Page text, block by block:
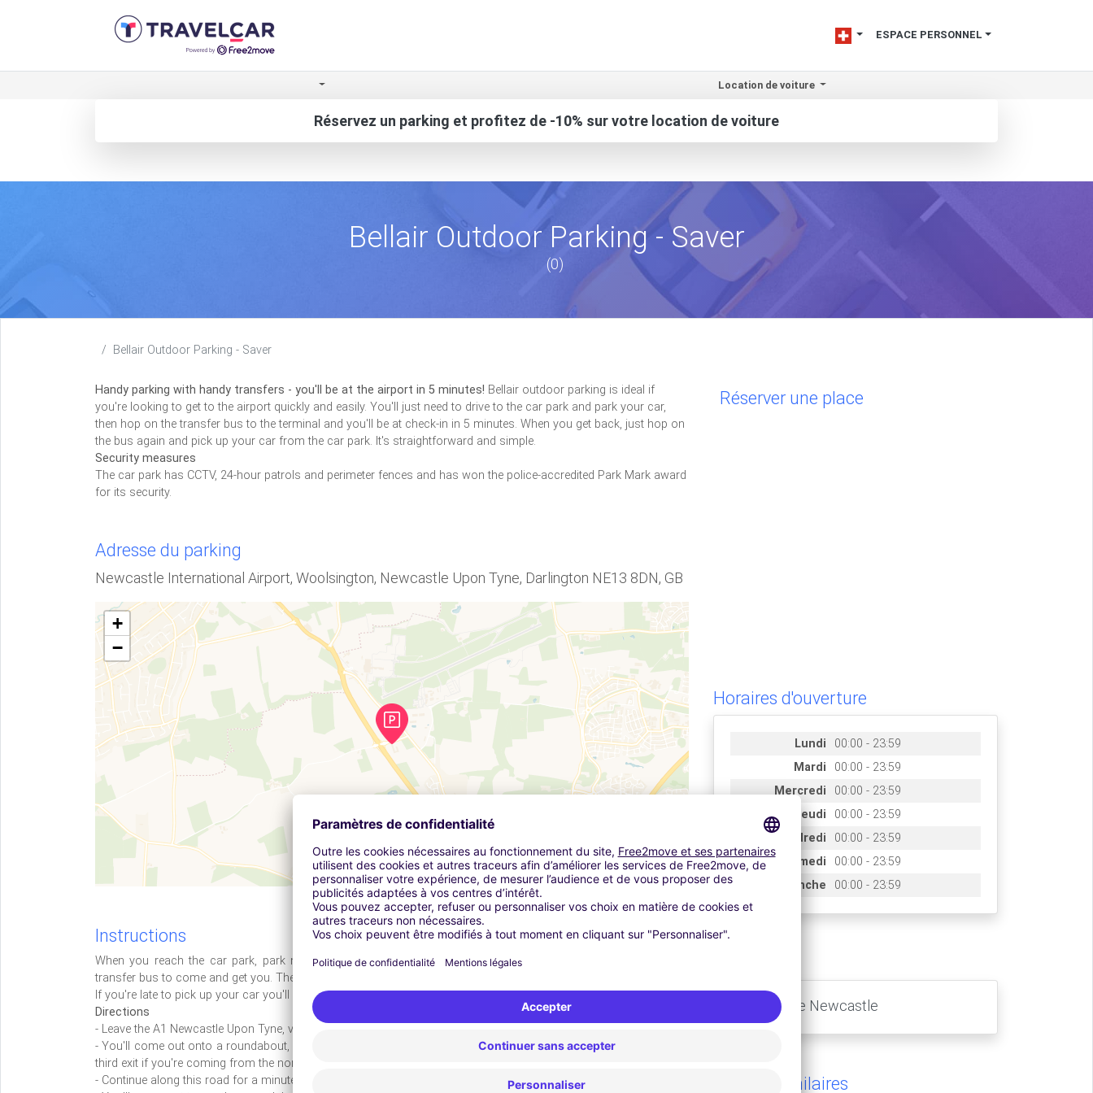
ESPACE PERSONNEL
Location de voiture
Réservez un parking et profitez de -10% sur votre location de voiture
Bellair Outdoor Parking - Saver
(0)
Bellair Outdoor Parking - Saver
Handy parking with handy transfers - you'll be at the airport in 5 minutes! Bellair outdoor parking is ideal if
you're looking to get to the airport quickly and easily. You'll just need to drive to the car park and park your car,
then hop on the transfer bus to the terminal and you'll be at check-in in 5 minutes. When you get back, just hop on
the bus again and pick up your car from the car park. It's straightforward and simple.
Security measures
The car park has CCTV, 24-hour patrols and perimeter fences and has won the police-accredited Park Mark award
for its security.
Adresse du parking
Newcastle International Airport, Woolsington, Newcastle Upon Tyne, Darlington NE13 8DN, GB
+
−
Leaflet| ©OpenStreetMapcontributors ©CARTO
Instructions
When you reach the car park, park next to the customer service office and check in. The car park will call a
transfer bus to come and get you. The journey takes 5 minutes and transfers are included in the price.
If you're late to pick up your car you'll be charged £10 per day.
Directions
- Leave the A1 Newcastle Upon Tyne, via the slip road heading towards the Novotel.
- You'll come out onto a roundabout, where you'll need to take the first exit if you're coming from the south or the
third exit if you're coming from the north, onto the A696.
- Continue along this road for a minute or so, keeping on the far lefthand road as it diverges.
Réserver une place
Horaires d'ouverture
Lundi
00:00 - 23:59
Mardi
00:00 - 23:59
Mercredi
00:00 - 23:59
Jeudi
00:00 - 23:59
Vendredi
00:00 - 23:59
Samedi
00:00 - 23:59
Dimanche
00:00 - 23:59
Aéroport de Newcastle
Parking similaires